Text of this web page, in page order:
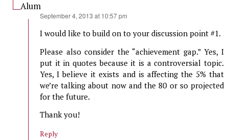
Alum
says: September 4, 2013 at 10:57 pm
I would like to build on to your discussion point #1.
Please also consider the “achievement gap.” Yes, I
put it in quotes because it is a controversial topic.
Yes, I believe it exists and is affecting the 5% that
we’re talking about now and the 80 or so projected
for the future.
Thank you!
Reply